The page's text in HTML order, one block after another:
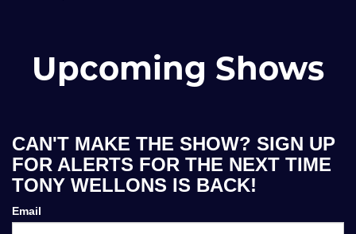
Upcoming Shows
CAN'T MAKE THE SHOW? SIGN UP
FOR ALERTS FOR THE NEXT TIME
TONY WELLONS IS BACK!
Email